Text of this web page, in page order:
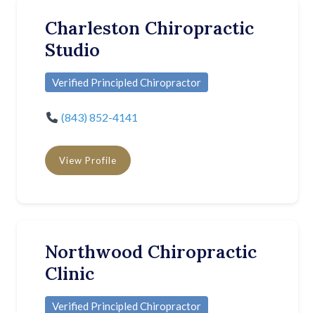
Charleston Chiropractic
Studio
Verified Principled Chiropractor
(843) 852-4141
View Profile
Northwood Chiropractic
Clinic
Verified Principled Chiropractor